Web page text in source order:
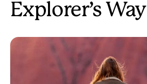
Explorer’s Way